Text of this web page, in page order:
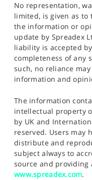
No representation,
limited, is given as to
the information or
update by Spreadex
liability is accepted
completeness of any
such, no reliance
information and
The information
intellectual property
by UK and
reserved. Users may
distribute and
subject always to
source and providing
www.spreadex.com.